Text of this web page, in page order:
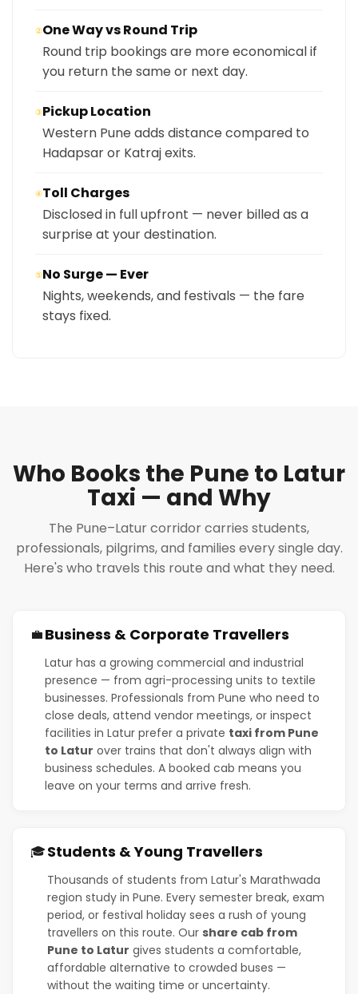
②One Way vs Round Trip
Round trip bookings are more economical if
you return the same or next day.
③Pickup Location
Western Pune adds distance compared to
Hadapsar or Katraj exits.
④Toll Charges
Disclosed in full upfront — never billed as a
surprise at your destination.
⑤No Surge — Ever
Nights, weekends, and festivals — the fare
stays fixed.
Who Books the Pune to Latur
Taxi — and Why
The Pune–Latur corridor carries students,
professionals, pilgrims, and families every single day.
Here's who travels this route and what they need.
💼Business & Corporate Travellers
Latur has a growing commercial and industrial
presence — from agri-processing units to textile
businesses. Professionals from Pune who need to
close deals, attend vendor meetings, or inspect
facilities in Latur prefer a private taxi from Pune
to Latur over trains that don't always align with
business schedules. A booked cab means you
leave on your terms and arrive fresh.
🎓Students & Young Travellers
Thousands of students from Latur's Marathwada
region study in Pune. Every semester break, exam
period, or festival holiday sees a rush of young
travellers on this route. Our share cab from
Pune to Latur gives students a comfortable,
affordable alternative to crowded buses —
without the waiting time or uncertainty.